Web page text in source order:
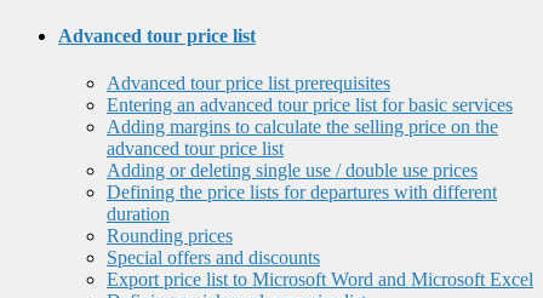
Advanced tour price list
Advanced tour price list prerequisites
Entering an advanced tour price list for basic services
Adding margins to calculate the selling price on the
advanced tour price list
Adding or deleting single use / double use prices
Defining the price lists for departures with different
duration
Rounding prices
Special offers and discounts
Export price list to Microsoft Word and Microsoft Excel